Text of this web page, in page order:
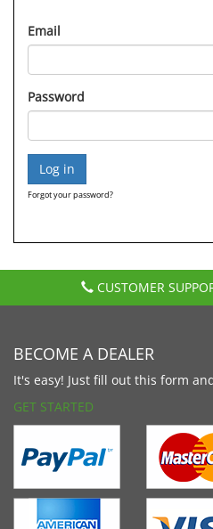
Email
Password
Forgot your password?
CUSTOMER
BECOME A DEALER
It's easy! Just fill out this form
GET STARTED